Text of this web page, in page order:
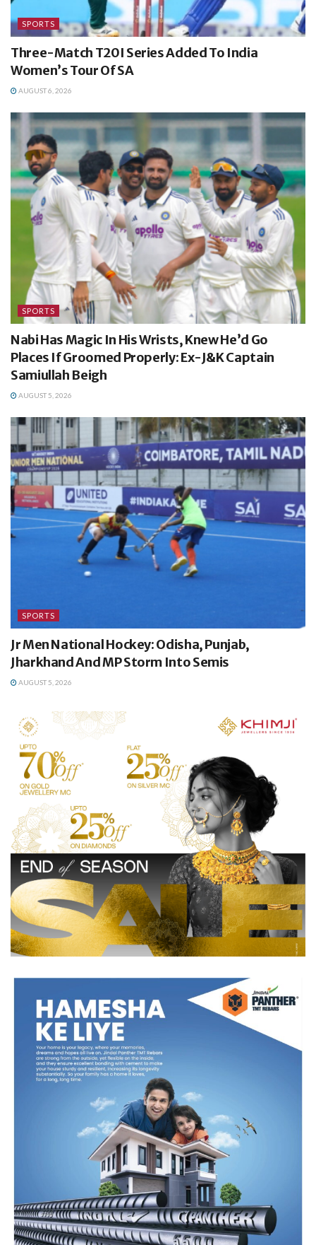
SPORTS
Three-Match T20I Series Added To India
Women’s Tour Of SA
AUGUST 6, 2026
SPORTS
Nabi Has Magic In His Wrists, Knew He’d Go
Places If Groomed Properly: Ex-J&K Captain
Samiullah Beigh
AUGUST 5, 2026
SPORTS
Jr Men National Hockey: Odisha, Punjab,
Jharkhand And MP Storm Into Semis
AUGUST 5, 2026